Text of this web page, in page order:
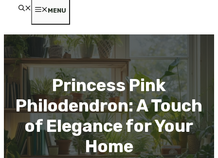
MENU
Princess Pink
Philodendron: A Touch
of Elegance for Your
Home